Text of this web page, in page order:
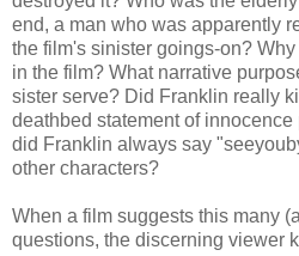
end, a man who was apparently
the film's sinister goings-on?
in the film? What narrative
sister serve? Did Franklin really
deathbed statement of
did Franklin always say
other characters?
When a film suggests this many
questions, the discerning viewer